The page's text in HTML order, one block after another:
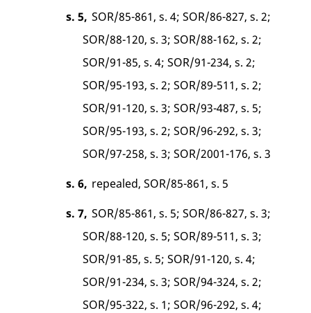
s. 5, SOR/85-861, s. 4; SOR/86-827, s. 2;
SOR/88-120, s. 3; SOR/88-162, s. 2;
SOR/91-85, s. 4; SOR/91-234, s. 2;
SOR/95-193, s. 2; SOR/89-511, s. 2;
SOR/91-120, s. 3; SOR/93-487, s. 5;
SOR/95-193, s. 2; SOR/96-292, s. 3;
SOR/97-258, s. 3; SOR/2001-176, s. 3
s. 6, repealed, SOR/85-861, s. 5
s. 7, SOR/85-861, s. 5; SOR/86-827, s. 3;
SOR/88-120, s. 5; SOR/89-511, s. 3;
SOR/91-85, s. 5; SOR/91-120, s. 4;
SOR/91-234, s. 3; SOR/94-324, s. 2;
SOR/95-322, s. 1; SOR/96-292, s. 4;